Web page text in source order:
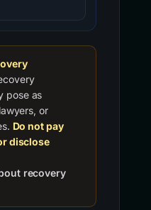
pose as
or
Do not pay
disclose
recovery